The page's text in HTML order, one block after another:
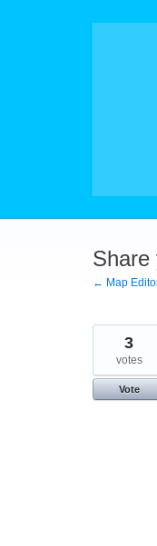
Share
← Map
3
votes
Vote